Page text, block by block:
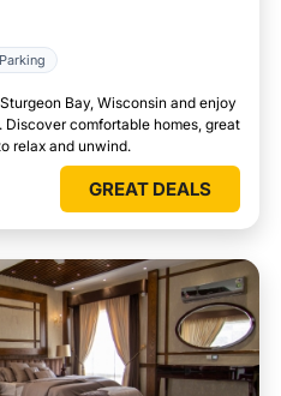
Parking
Bay, Wisconsin and enjoy
comfortable homes, great
relax and unwind.
GREAT DEALS